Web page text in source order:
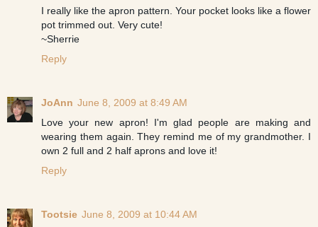
I really like the apron pattern. Your pocket looks like a flower
pot trimmed out. Very cute!
~Sherrie
Reply
JoAnn June 8, 2009 at 8:49 AM
Love your new apron! I'm glad people are making and
wearing them again. They remind me of my grandmother. I
own 2 full and 2 half aprons and love it!
Reply
Tootsie June 8, 2009 at 10:44 AM